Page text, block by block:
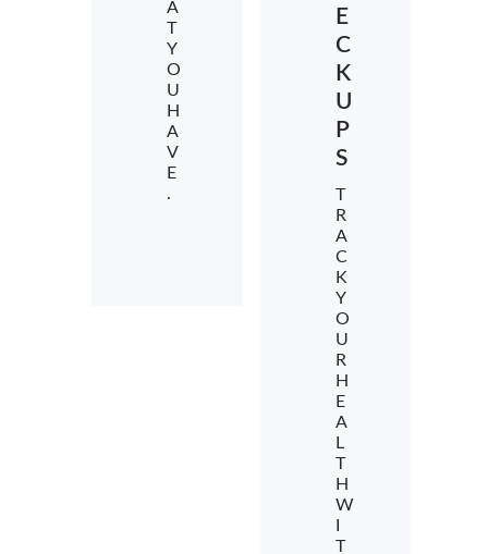
A
T
Y
O
U
H
A
V
E
.
E
C
K
U
P
S
T
R
A
C
K
Y
O
U
R
H
E
A
L
T
H
W
T